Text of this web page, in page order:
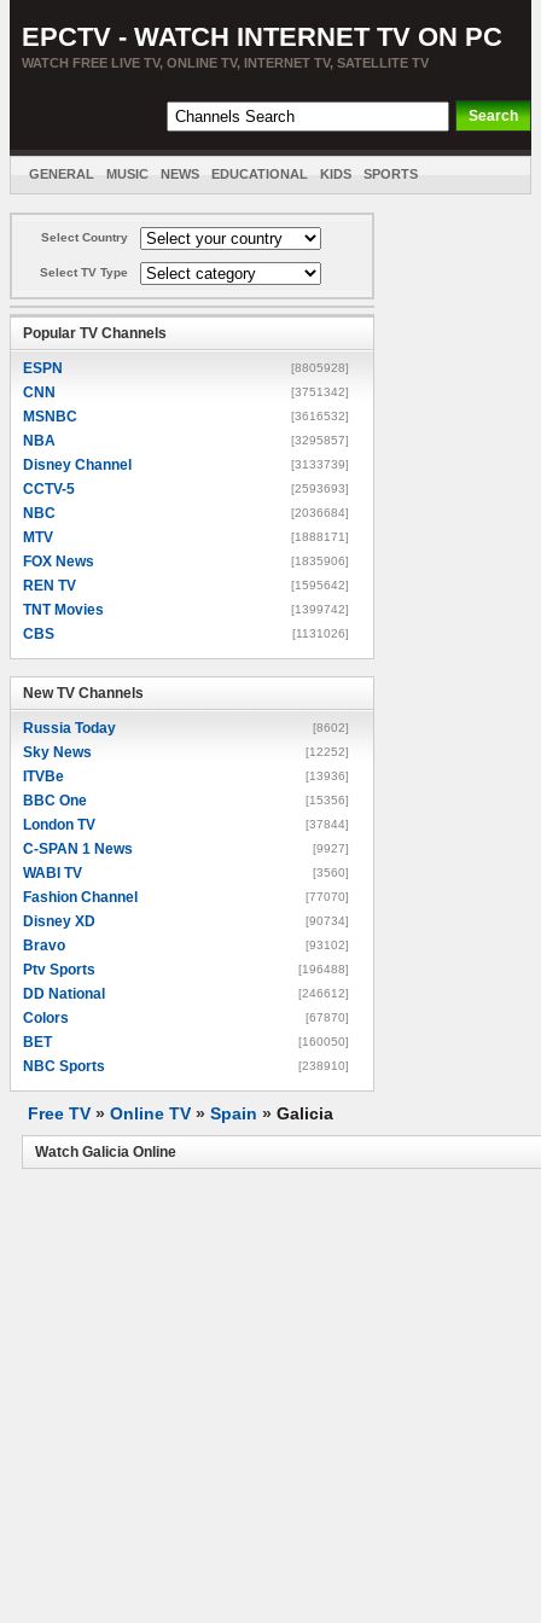
EPCTV - WATCH INTERNET TV ON PC
WATCH FREE LIVE TV, ONLINE TV, INTERNET TV, SATELLITE TV
GENERAL MUSIC NEWS EDUCATIONAL KIDS SPORTS
Select Country
Select TV Type
Popular TV Channels
ESPN [8805928]
CNN [3751342]
MSNBC [3616532]
NBA [3295857]
Disney Channel [3133739]
CCTV-5 [2593693]
NBC [2036684]
MTV [1888171]
FOX News [1835906]
REN TV [1595642]
TNT Movies [1399742]
CBS [1131026]
New TV Channels
Russia Today [8602]
Sky News [12252]
ITVBe [13936]
BBC One [15356]
London TV [37844]
C-SPAN 1 News [9927]
WABI TV [3560]
Fashion Channel [77070]
Disney XD [90734]
Bravo [93102]
Ptv Sports [196488]
DD National [246612]
Colors [67870]
BET [160050]
NBC Sports [238910]
Free TV » Online TV » Spain » Galicia
Watch Galicia Online